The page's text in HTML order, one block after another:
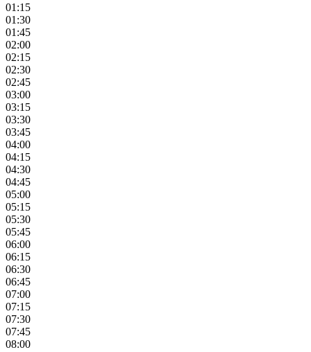
01:15
01:30
01:45
02:00
02:15
02:30
02:45
03:00
03:15
03:30
03:45
04:00
04:15
04:30
04:45
05:00
05:15
05:30
05:45
06:00
06:15
06:30
06:45
07:00
07:15
07:30
07:45
08:00